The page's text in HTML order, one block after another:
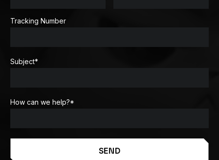
Tracking Number
Subject*
How can we help?*
SEND